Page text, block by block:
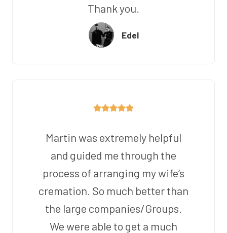
Thank you.
Edel
Martin was extremely helpful
and guided me through the
process of arranging my wife’s
cremation. So much better than
the large companies/Groups.
We were able to get a much